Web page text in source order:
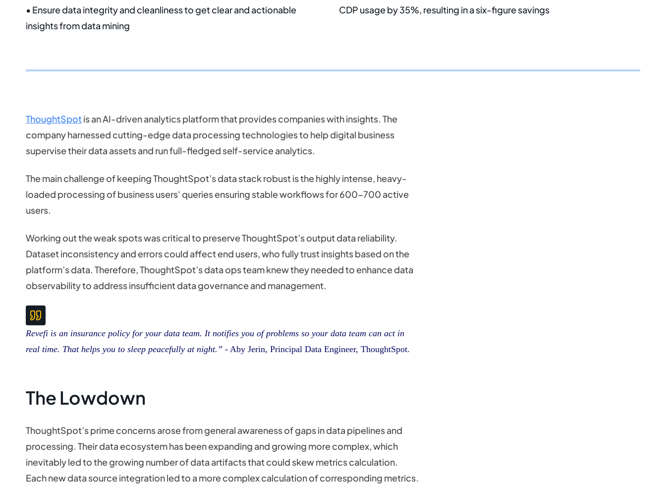
• Ensure data integrity and cleanliness to get clear and actionable
insights from data mining
CDP usage by 35%, resulting in a six-figure savings
ThoughtSpotis an AI-driven analytics platform that provides companies with insights. The
company harnessed cutting-edge data processing technologies to help digital business
supervise their data assets and run full-fledged self-service analytics.
The main challenge of keeping ThoughtSpot’s data stack robust is the highly intense, heavy-
loaded processing of business users' queries ensuring stable workflows for 600-700 active
users.
Working out the weak spots was critical to preserve ThoughtSpot’s output data reliability.
Dataset inconsistency and errors could affect end users, who fully trust insights based on the
platform’s data. Therefore, ThoughtSpot’s data ops team knew they needed to enhance data
observability to address insufficient data governance and management.
Revefi is an insurance policy for your data team. It notifies you of problems so your data team can act in
real time. That helps you to sleep peacefully at night.” - Aby Jerin, Principal Data Engineer, ThoughtSpot.
The Lowdown
ThoughtSpot’s prime concerns arose from general awareness of gaps in data pipelines and
processing. Their data ecosystem has been expanding and growing more complex, which
inevitably led to the growing number of data artifacts that could skew metrics calculation.
Each new data source integration led to a more complex calculation of corresponding metrics.